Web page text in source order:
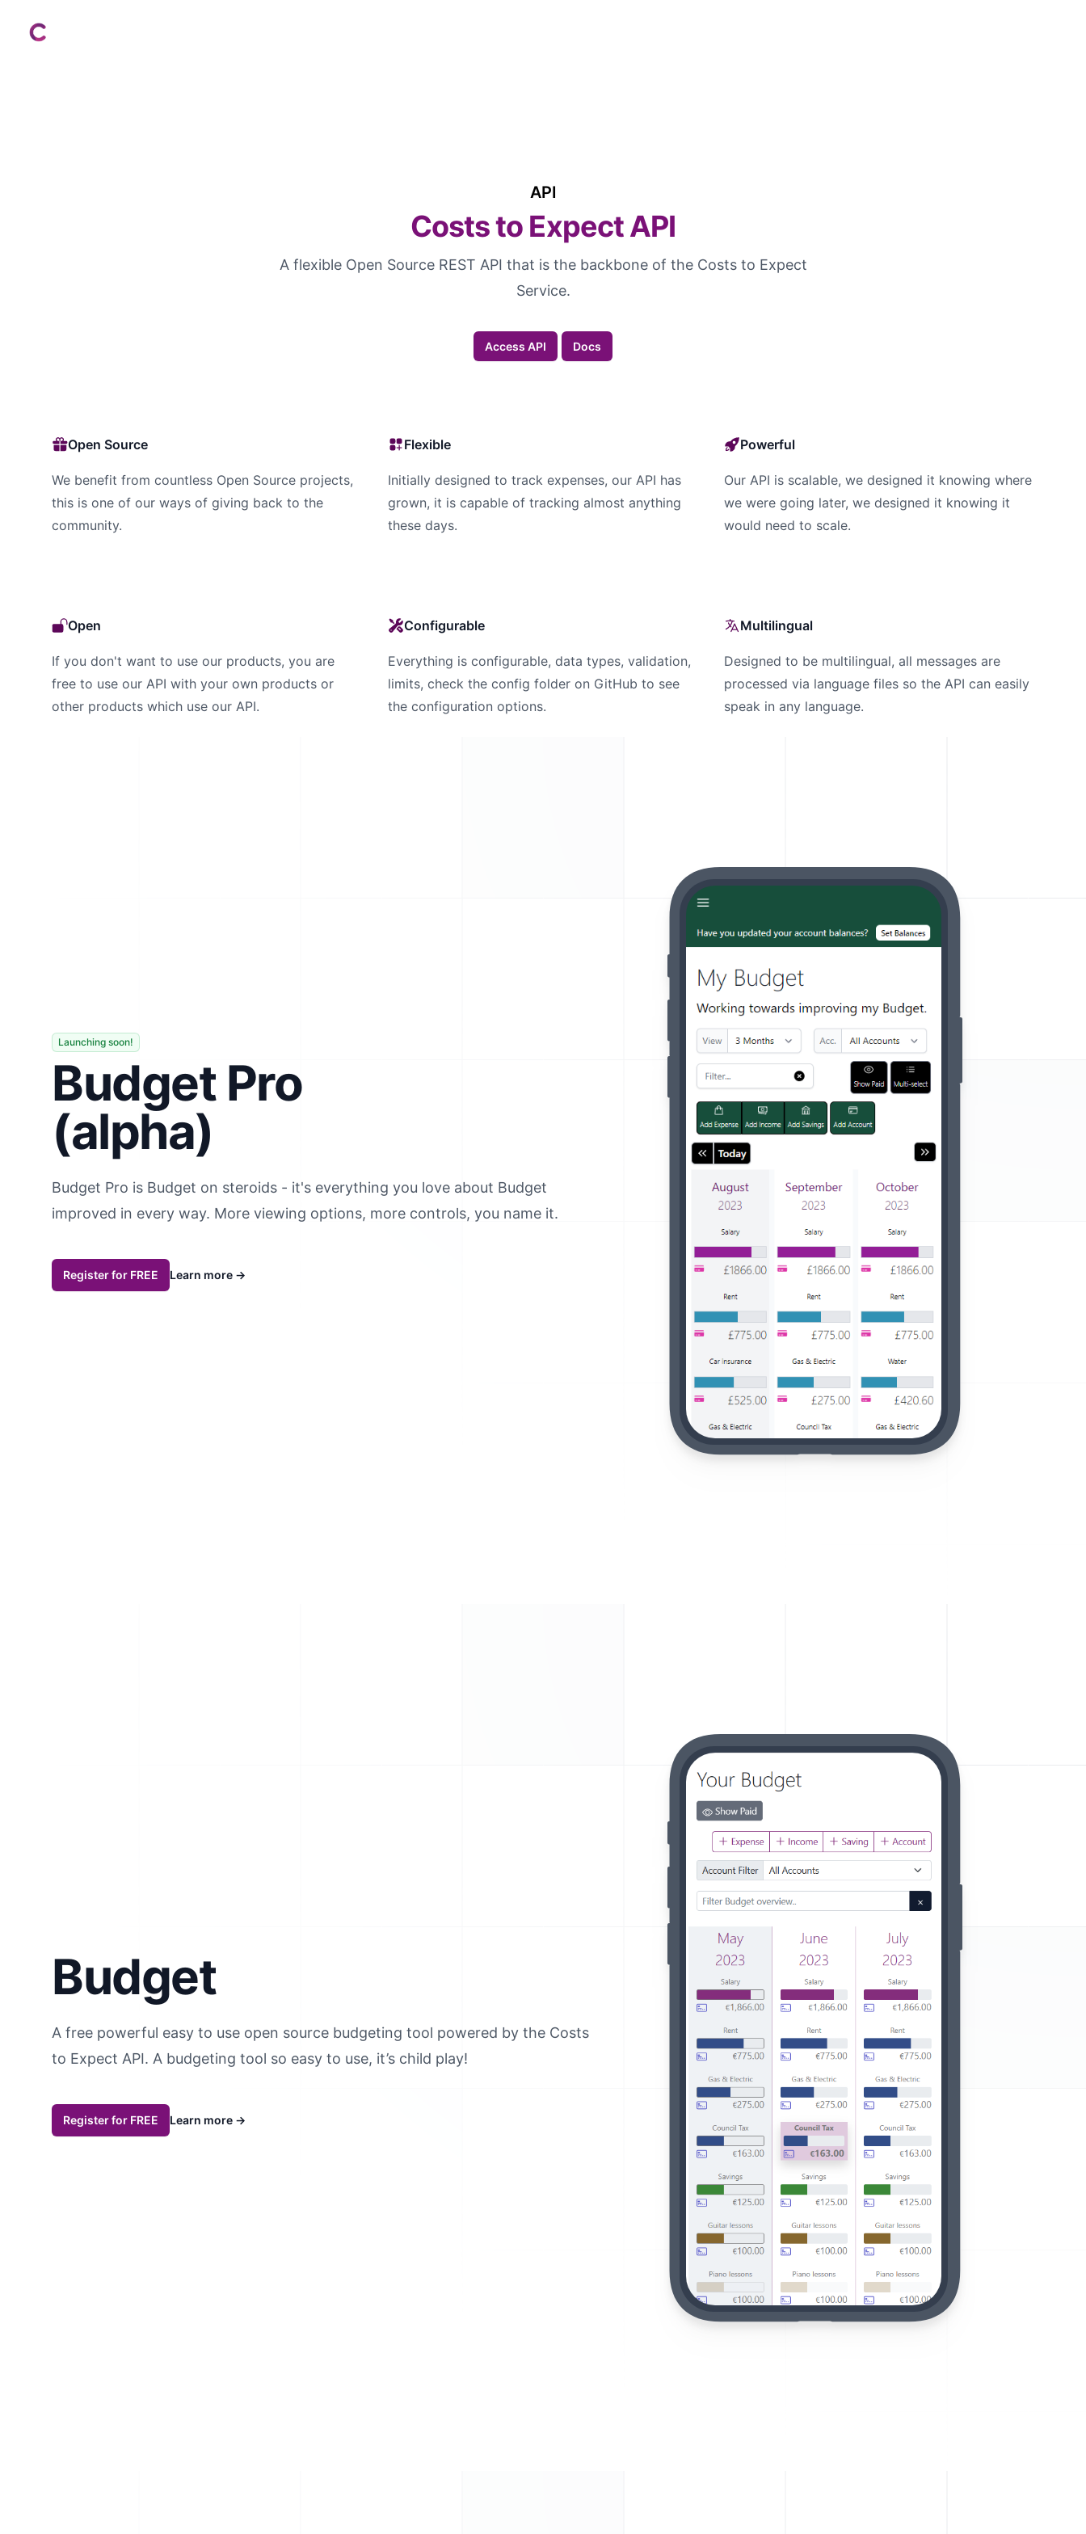
Costs to Expect
API
Costs to Expect API
A flexible Open Source REST API that is the backbone of the Costs to Expect
Service.
Access API Docs
Open Source
We benefit from countless Open Source projects,
this is one of our ways of giving back to the
community.
Flexible
Initially designed to track expenses, our API has
grown, it is capable of tracking almost anything
these days.
Powerful
Our API is scalable, we designed it knowing where
we were going later, we designed it knowing it
would need to scale.
Open
If you don't want to use our products, you are
free to use our API with your own products or
other products which use our API.
Configurable
Everything is configurable, data types, validation,
limits, check the config folder on GitHub to see
the configuration options.
Multilingual
Designed to be multilingual, all messages are
processed via language files so the API can easily
speak in any language.
Launching soon!
Budget Pro
(alpha)
Budget Pro is Budget on steroids - it's everything you love about Budget
improved in every way. More viewing options, more controls, you name it.
Register for FREE Learn more →
Budget
A free powerful easy to use open source budgeting tool powered by the Costs
to Expect API. A budgeting tool so easy to use, it’s child play!
Register for FREE Learn more →